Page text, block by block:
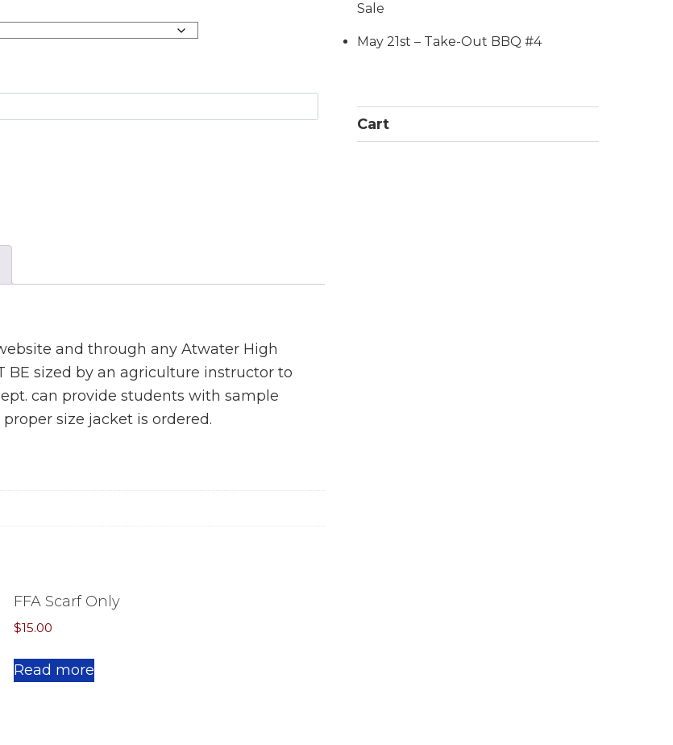
and through any Atwater High
BE sized by an agriculture instructor to
can provide students with sample
size jacket is ordered.
FFA Scarf Only
$15.00
Read more
Sale
May 21st – Take-Out BBQ #4
Cart